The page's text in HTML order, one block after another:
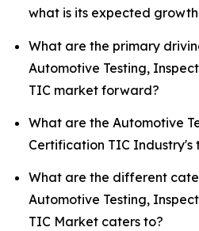
what is its expected
What are the primary
Automotive Testing,
TIC market forward?
What are the Automotive
Certification TIC Industry's
What are the different
Automotive Testing,
TIC Market caters to?